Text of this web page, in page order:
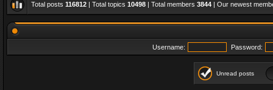
Total posts 116812 | Total topics 10498 | Total members 3844 | Our newest
Username: Password:
Unread posts